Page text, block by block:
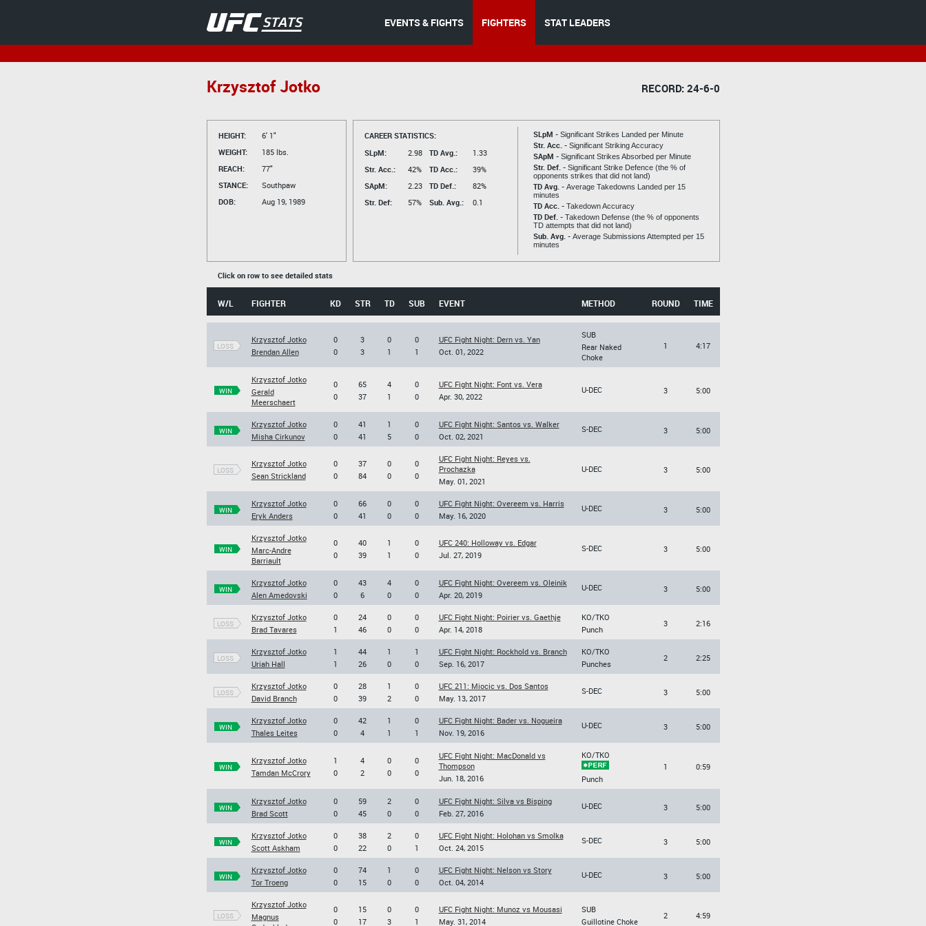
EVENTS & FIGHTS FIGHTERS STAT LEADERS
Krzysztof Jotko RECORD: 24-6-0
HEIGHT:
6' 1"
WEIGHT:
185 lbs.
REACH:
77"
STANCE:
Southpaw
DOB:
Aug 19, 1989
CAREER STATISTICS:
SLpM:
2.98
Str. Acc.:
42%
SApM:
2.23
Str. Def:
57%
TD Avg.:
1.33
TD Acc.:
39%
TD Def.:
82%
Sub. Avg.:
0.1
SLpM - Significant Strikes Landed per Minute
Str. Acc. - Significant Striking Accuracy
SApM - Significant Strikes Absorbed per Minute
Str. Def. - Significant Strike Defence (the % of
opponents strikes that did not land)
TD Avg. - Average Takedowns Landed per 15
minutes
TD Acc. - Takedown Accuracy
TD Def. - Takedown Defense (the % of opponents
TD attempts that did not land)
Sub. Avg. - Average Submissions Attempted per 15
minutes
Click on row to see detailed stats
W/L FIGHTER KD STR TD SUB EVENT METHOD ROUND TIME
LOSS
Krzysztof Jotko
Brendan Allen
0
0
3
3
0
1
0
1
UFC Fight Night: Dern vs. Yan
Oct. 01, 2022
SUB
Rear Naked
Choke
1 4:17
WIN
Krzysztof Jotko
Gerald
Meerschaert
0
0
65
37
4
1
0
0
UFC Fight Night: Font vs. Vera
Apr. 30, 2022
U-DEC 3 5:00
WIN
Krzysztof Jotko
Misha Cirkunov
0
0
41
41
1
5
0
0
UFC Fight Night: Santos vs. Walker
Oct. 02, 2021
S-DEC 3 5:00
LOSS
Krzysztof Jotko
Sean Strickland
0
0
37
84
0
0
0
0
UFC Fight Night: Reyes vs.
Prochazka
May. 01, 2021
U-DEC 3 5:00
WIN
Krzysztof Jotko
Eryk Anders
0
0
66
41
0
0
0
0
UFC Fight Night: Overeem vs. Harris
May. 16, 2020
U-DEC 3 5:00
WIN
Krzysztof Jotko
Marc-Andre
Barriault
0
0
40
39
1
1
0
0
UFC 240: Holloway vs. Edgar
Jul. 27, 2019
S-DEC 3 5:00
WIN
Krzysztof Jotko
Alen Amedovski
0
0
43
6
4
0
0
0
UFC Fight Night: Overeem vs. Oleinik
Apr. 20, 2019
U-DEC 3 5:00
LOSS
Krzysztof Jotko
Brad Tavares
0
1
24
46
0
0
0
0
UFC Fight Night: Poirier vs. Gaethje
Apr. 14, 2018
KO/TKO
Punch
3 2:16
LOSS
Krzysztof Jotko
Uriah Hall
1
1
44
26
1
0
1
0
UFC Fight Night: Rockhold vs. Branch
Sep. 16, 2017
KO/TKO
Punches
2 2:25
LOSS
Krzysztof Jotko
David Branch
0
0
28
39
1
2
0
0
UFC 211: Miocic vs. Dos Santos
May. 13, 2017
S-DEC 3 5:00
WIN
Krzysztof Jotko
Thales Leites
0
0
42
4
1
1
0
1
UFC Fight Night: Bader vs. Nogueira
Nov. 19, 2016
U-DEC 3 5:00
WIN
Krzysztof Jotko
Tamdan McCrory
1
0
4
2
0
0
0
0
UFC Fight Night: MacDonald vs
Thompson
Jun. 18, 2016
KO/TKO
Punch
1 0:59
WIN
Krzysztof Jotko
Brad Scott
0
0
59
45
2
0
0
0
UFC Fight Night: Silva vs Bisping
Feb. 27, 2016
U-DEC 3 5:00
WIN
Krzysztof Jotko
Scott Askham
0
0
38
22
2
0
0
1
UFC Fight Night: Holohan vs Smolka
Oct. 24, 2015
S-DEC 3 5:00
WIN
Krzysztof Jotko
Tor Troeng
0
0
74
15
1
0
0
0
UFC Fight Night: Nelson vs Story
Oct. 04, 2014
U-DEC 3 5:00
LOSS
Krzysztof Jotko
Magnus
0
0
15
17
0
3
0
1
UFC Fight Night: Munoz vs Mousasi
May. 31, 2014
SUB
Guillotine Choke
2 4:59